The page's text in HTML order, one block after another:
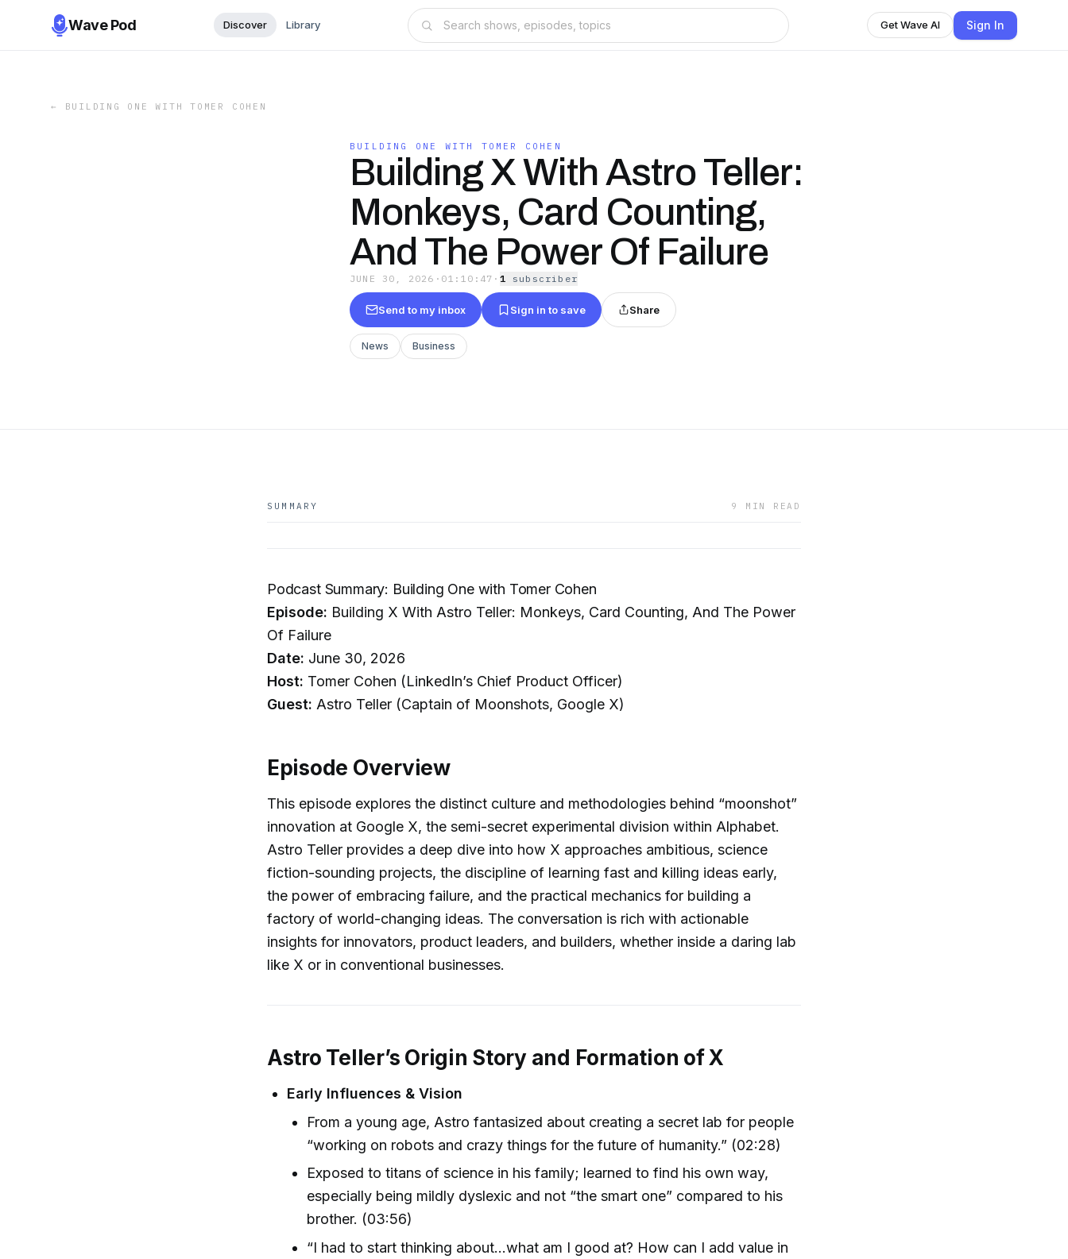
Wave Pod Discover Library Get Wave AI Sign In
← BUILDING ONE WITH TOMER COHEN
BUILDING ONE WITH TOMER COHEN
Building X With Astro Teller:
Monkeys, Card Counting,
And The Power Of Failure
JUNE 30, 2026 · 01:10:47 · 1 subscriber
Send to my inbox Sign in to save Share
News Business
SUMMARY 9 MIN READ
Podcast Summary: Building One with Tomer Cohen
Episode: Building X With Astro Teller: Monkeys, Card Counting, And The Power
Of Failure
Date: June 30, 2026
Host: Tomer Cohen (LinkedIn’s Chief Product Officer)
Guest: Astro Teller (Captain of Moonshots, Google X)
Episode Overview
This episode explores the distinct culture and methodologies behind “moonshot”
innovation at Google X, the semi-secret experimental division within Alphabet.
Astro Teller provides a deep dive into how X approaches ambitious, science
fiction-sounding projects, the discipline of learning fast and killing ideas early,
the power of embracing failure, and the practical mechanics for building a
factory of world-changing ideas. The conversation is rich with actionable
insights for innovators, product leaders, and builders, whether inside a daring lab
like X or in conventional businesses.
Astro Teller’s Origin Story and Formation of X
Early Influences & Vision
From a young age, Astro fantasized about creating a secret lab for people
“working on robots and crazy things for the future of humanity.” (02:28)
Exposed to titans of science in his family; learned to find his own way,
especially being mildly dyslexic and not “the smart one” compared to his
brother. (03:56)
“I had to start thinking about…what am I good at? How can I add value in